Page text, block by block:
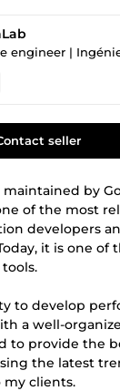
seller
by
of the most
developers
it is one of
to develop
a well-
to provide the
the latest
clients.